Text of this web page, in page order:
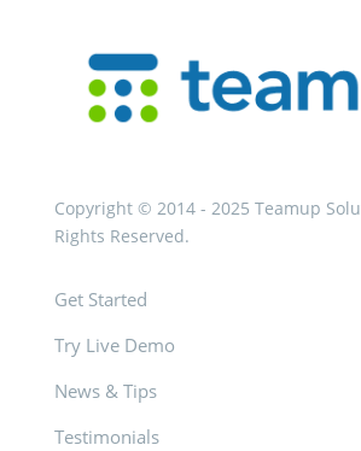
Copyright © 2014 - 2025 Teamup
Rights Reserved.
Get Started
Try Live Demo
News & Tips
Testimonials